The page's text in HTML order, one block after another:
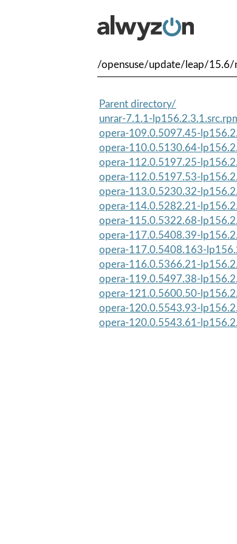
/opensuse/update/leap/15.6/
Parent directory/
unrar-7.1.1-
opera-109.0.5097.45-
opera-110.0.5130.64-
opera-112.0.5197.25-
opera-112.0.5197.53-
opera-113.0.5230.32-
opera-114.0.5282.21-
opera-115.0.5322.68-
opera-117.0.5408.39-
opera-117.0.5408.163-
opera-116.0.5366.21-
opera-119.0.5497.38-
opera-121.0.5600.50-
opera-120.0.5543.93-
opera-120.0.5543.61-